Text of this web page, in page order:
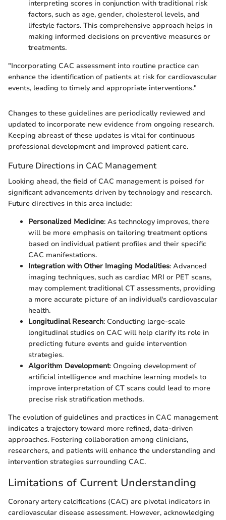
interpreting scores in conjunction with traditional risk
factors, such as age, gender, cholesterol levels, and
lifestyle factors. This comprehensive approach helps in
making informed decisions on preventive measures or
treatments.
"Incorporating CAC assessment into routine practice can
enhance the identification of patients at risk for cardiovascular
events, leading to timely and appropriate interventions."
Changes to these guidelines are periodically reviewed and
updated to incorporate new evidence from ongoing research.
Keeping abreast of these updates is vital for continuous
professional development and improved patient care.
Future Directions in CAC Management
Looking ahead, the field of CAC management is poised for
significant advancements driven by technology and research.
Future directives in this area include:
Personalized Medicine: As technology improves, there
will be more emphasis on tailoring treatment options
based on individual patient profiles and their specific
CAC manifestations.
Integration with Other Imaging Modalities: Advanced
imaging techniques, such as cardiac MRI or PET scans,
may complement traditional CT assessments, providing
a more accurate picture of an individual's cardiovascular
health.
Longitudinal Research: Conducting large-scale
longitudinal studies on CAC will help clarify its role in
predicting future events and guide intervention
strategies.
Algorithm Development: Ongoing development of
artificial intelligence and machine learning models to
improve interpretation of CT scans could lead to more
precise risk stratification methods.
The evolution of guidelines and practices in CAC management
indicates a trajectory toward more refined, data-driven
approaches. Fostering collaboration among clinicians,
researchers, and patients will enhance the understanding and
intervention strategies surrounding CAC.
Limitations of Current Understanding
Coronary artery calcifications (CAC) are pivotal indicators in
cardiovascular disease assessment. However, acknowledging